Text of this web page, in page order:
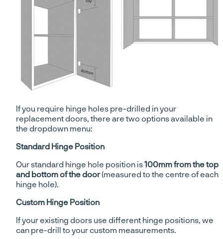
If you require hinge holes pre-drilled in your
replacement doors, there are two options available in
the dropdown menu:
Standard Hinge Position
Our standard hinge hole position is100mm from the top
and bottom of the door(measured to the centre of each
hinge hole).
Custom Hinge Position
If your existing doors use different hinge positions, we
can pre-drill to your custom measurements.